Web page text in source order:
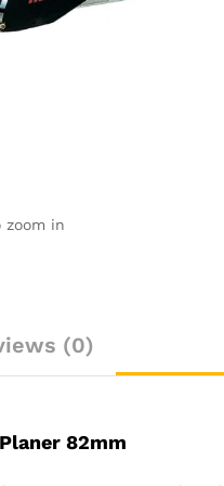
zoom in
(0)
82mm